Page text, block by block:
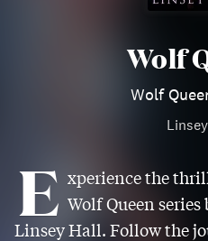
Wolf
Wolf
E xperience the
Wolf Queen
Linsey Hall. Follow the